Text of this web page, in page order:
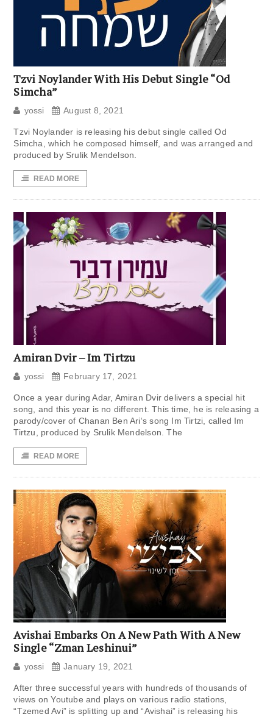
Tzvi Noylander With His Debut Single “Od
Simcha”
yossi August 8, 2021
Tzvi Noylander is releasing his debut single called Od
Simcha, which he composed himself, and was arranged and
produced by Srulik Mendelson.
READ MORE
Amiran Dvir – Im Tirtzu
yossi February 17, 2021
Once a year during Adar, Amiran Dvir delivers a special hit
song, and this year is no different. This time, he is releasing a
parody/cover of Chanan Ben Ari‘s song Im Tirtzi, called Im
Tirtzu, produced by Srulik Mendelson. The
READ MORE
Avishai Embarks On A New Path With A New
Single “Zman Leshinui”
yossi January 19, 2021
After three successful years with hundreds of thousands of
views on Youtube and plays on various radio stations,
“Tzemed Avi” is splitting up and “Avishai” is releasing his